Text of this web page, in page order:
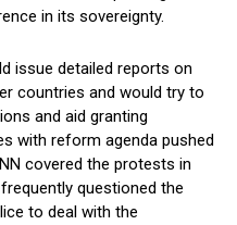
in its sovereignty.
issue detailed reports on
countries and would try to
and aid granting
with reform agenda pushed
covered the protests in
questioned the
to deal with the